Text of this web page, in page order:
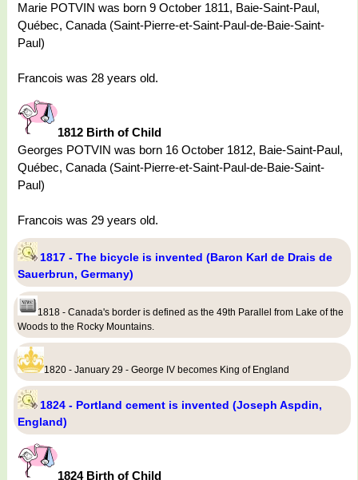
Marie POTVIN was born 9 October 1811, Baie-Saint-Paul,
Québec, Canada (Saint-Pierre-et-Saint-Paul-de-Baie-Saint-
Paul)
Francois was 28 years old.
1812 Birth of Child
Georges POTVIN was born 16 October 1812, Baie-Saint-Paul,
Québec, Canada (Saint-Pierre-et-Saint-Paul-de-Baie-Saint-
Paul)
Francois was 29 years old.
1817 - The bicycle is invented (Baron Karl de Drais de
Sauerbrun, Germany)
1818 - Canada's border is defined as the 49th Parallel from Lake of the
Woods to the Rocky Mountains.
1820 - January 29 - George IV becomes King of England
1824 - Portland cement is invented (Joseph Aspdin,
England)
1824 Birth of Child